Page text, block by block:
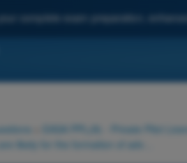
complete exam preparation,
EASA PPL(A) - Private Pilot